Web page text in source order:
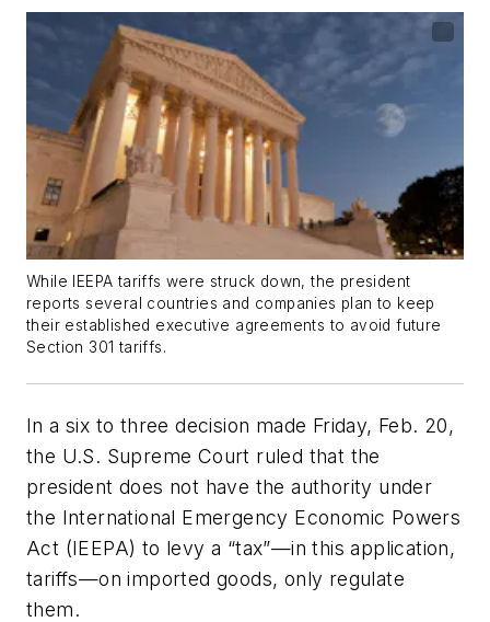
While IEEPA tariffs were struck down, the president
reports several countries and companies plan to keep
their established executive agreements to avoid future
Section 301 tariffs.
In a six to three decision made Friday, Feb. 20,
the U.S. Supreme Court ruled that the
president does not have the authority under
the International Emergency Economic Powers
Act (IEEPA) to levy a “tax”—in this application,
tariffs—on imported goods, only regulate
them.